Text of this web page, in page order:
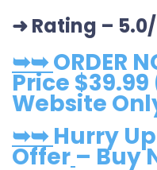
➜ Rating –
➥➥ORDER
Price
Website
➥➥Hurry
Offer – Buy